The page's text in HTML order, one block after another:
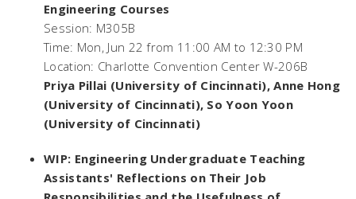
Engineering Courses
Session: M305B
Time: Mon, Jun 22 from 11:00 AM to 12:30 PM
Location: Charlotte Convention Center W-206B
Priya Pillai (University of Cincinnati), Anne Hong
(University of Cincinnati), So Yoon Yoon
(University of Cincinnati)
WIP: Engineering Undergraduate Teaching
Assistants' Reflections on Their Job